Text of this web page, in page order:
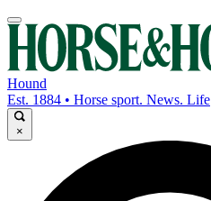
Hound
Est. 1884 • Horse sport. News. Life
×